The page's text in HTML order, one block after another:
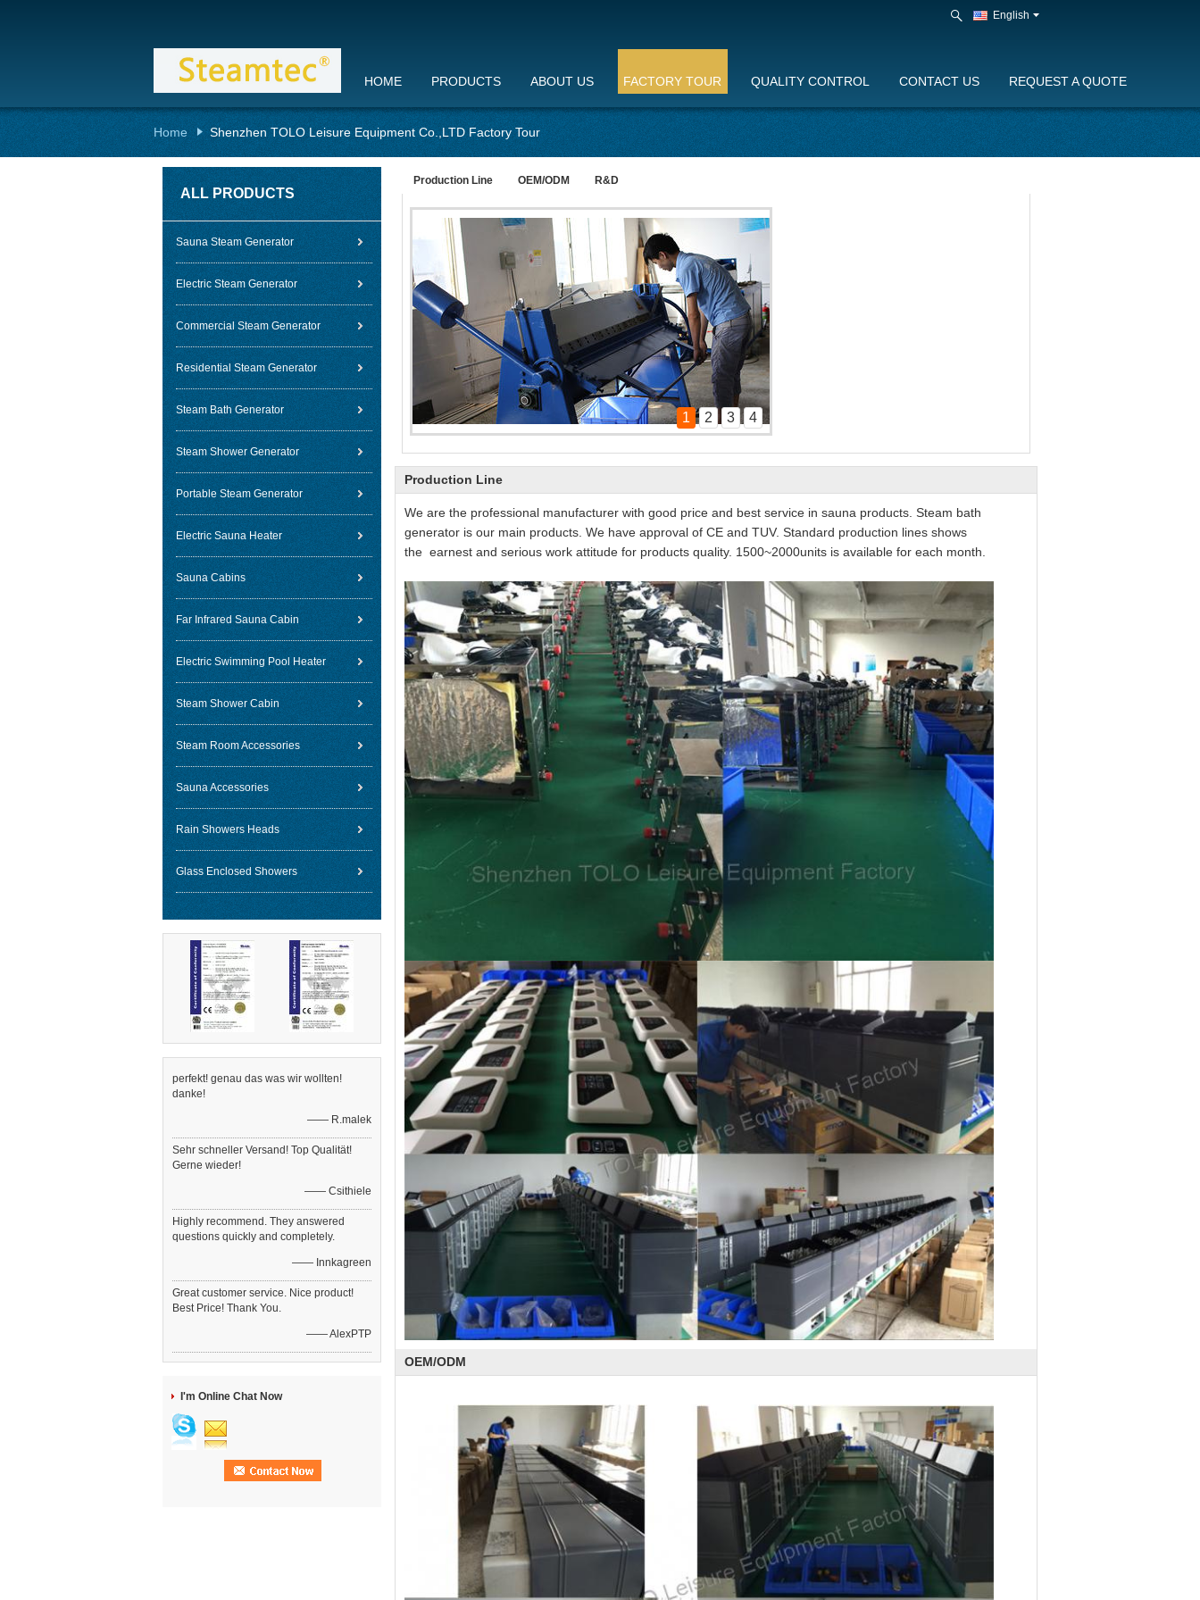
English
HOME PRODUCTS ABOUT US FACTORY TOUR QUALITY CONTROL CONTACT US REQUEST A QUOTE
Home Shenzhen TOLO Leisure Equipment Co.,LTD Factory Tour
ALL PRODUCTS
Sauna Steam Generator
Electric Steam Generator
Commercial Steam Generator
Residential Steam Generator
Steam Bath Generator
Steam Shower Generator
Portable Steam Generator
Electric Sauna Heater
Sauna Cabins
Far Infrared Sauna Cabin
Electric Swimming Pool Heater
Steam Shower Cabin
Steam Room Accessories
Sauna Accessories
Rain Showers Heads
Glass Enclosed Showers
perfekt! genau das was wir wollten!
danke!
—— R.malek
Sehr schneller Versand! Top Qualität!
Gerne wieder!
—— Csithiele
Highly recommend. They answered
questions quickly and completely.
—— Innkagreen
Great customer service. Nice product!
Best Price! Thank You.
—— AlexPTP
I'm Online Chat Now
Production Line OEM/ODM R&D
1 2 3
4
steam generator production line
Pool heater product line
Production Line
We are the professional manufacturer with good price and best service in sauna products. Steam bath
generator is our main products. We have approval of CE and TUV. Standard production lines shows
the earnest and serious work attitude for products quality. 1500~2000units is available for each month.
OEM/ODM